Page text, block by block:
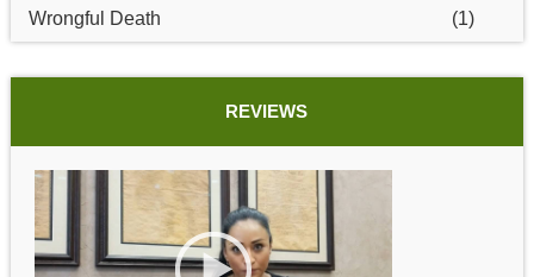
Wrongful Death (1)
REVIEWS